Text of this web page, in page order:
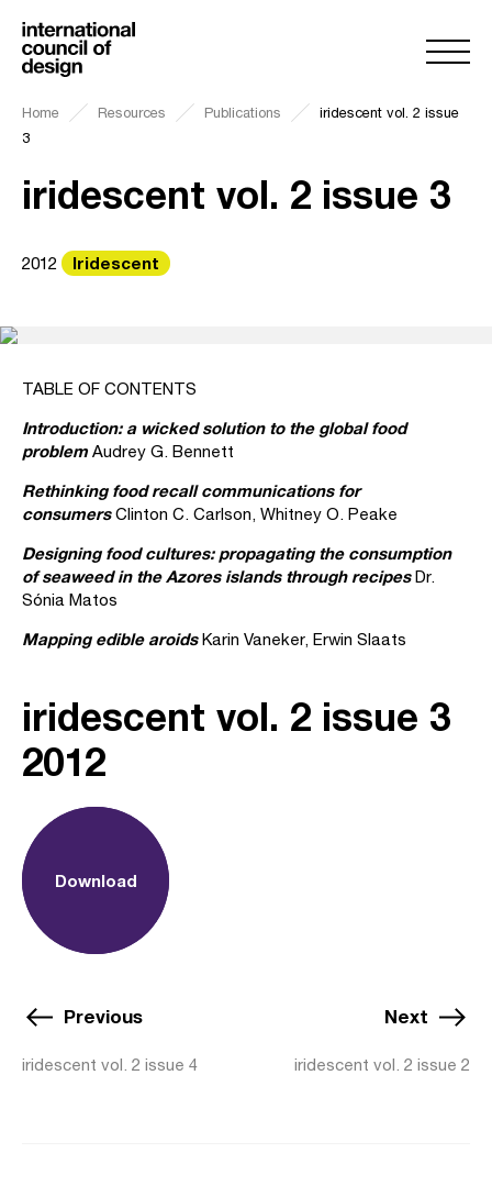
Home Resources Publications
iridescent vol. 2 issue
3
iridescent vol. 2 issue 3
2012 Iridescent
TABLE OF CONTENTS
Introduction: a wicked solution to the global food
problem Audrey G. Bennett
Rethinking food recall communications for
consumersClinton C. Carlson, Whitney O. Peake
Designing food cultures: propagating the consumption
of seaweed in the Azores islands through recipesDr.
Sónia Matos
Mapping edible aroidsKarin Vaneker, Erwin Slaats
Download
iridescent vol. 2 issue 3
2012
Previous
iridescent vol. 2 issue 4
Next
iridescent vol. 2 issue 2